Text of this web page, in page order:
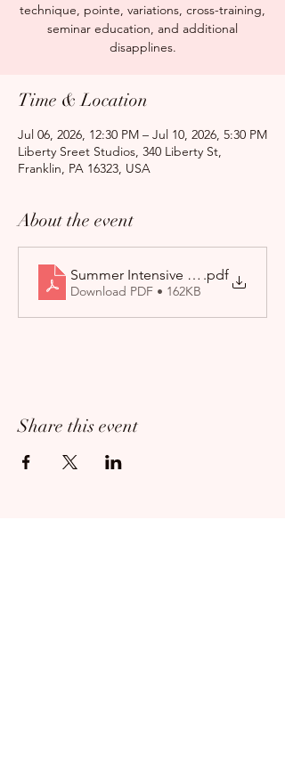
technique, pointe, variations, cross-training,
seminar education, and additional
disapplines.
Time & Location
Jul 06, 2026, 12:30 PM – Jul 10, 2026, 5:30 PM
Liberty Sreet Studios, 340 Liberty St,
Franklin, PA 16323, USA
About the event
Summer Intensive Application
.pdf
Download PDF • 162KB
Share this event